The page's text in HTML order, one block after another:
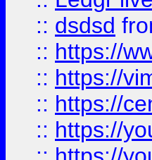
:: dsdsd
:: https://
:: https://
:: https://
:: https://